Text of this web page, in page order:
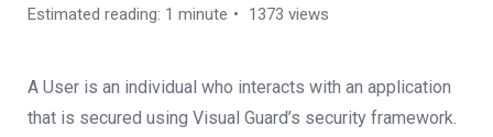
Estimated reading: 1 minute 1373 views
A User is an individual who interacts with an application
that is secured using Visual Guard’s security framework.